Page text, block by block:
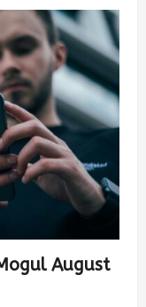
August